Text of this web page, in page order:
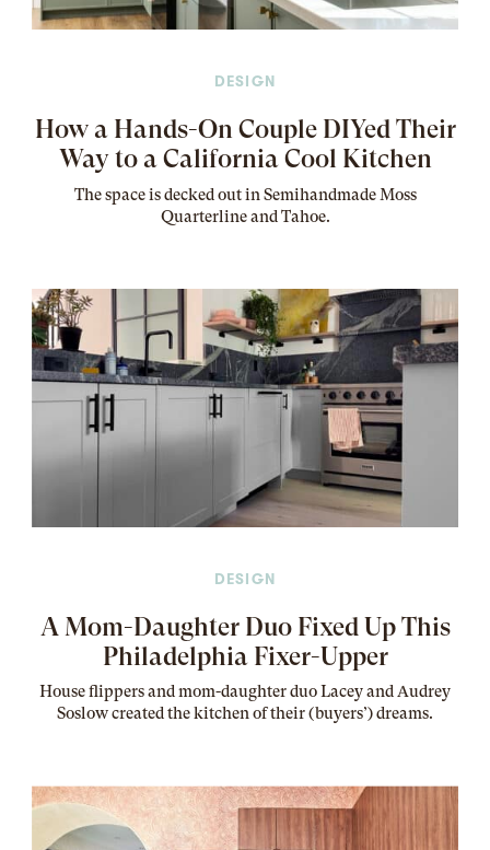
DESIGN
How a Hands-On Couple DIYed Their
Way to a California Cool Kitchen
Thespaceis decked out in Semihandmade Moss
Quarterline and Tahoe.
DESIGN
A Mom-Daughter Duo Fixed Up This
Philadelphia Fixer-Upper
House flippers and mom-daughter duo Lacey and Audrey
Soslow created the kitchen of their (buyers’) dreams.